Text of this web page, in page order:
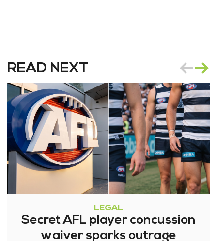
READ NEXT
LEGAL
Secret AFL player concussion
waiver sparks outrage